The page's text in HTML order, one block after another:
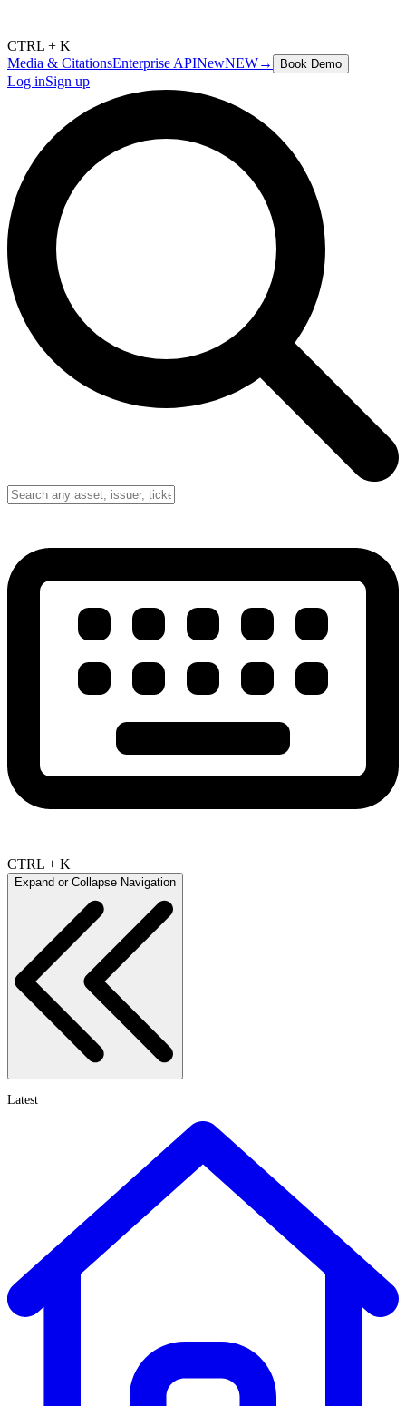
CTRL + K
Media & CitationsEnterprise APINewNEW→ Book Demo
Log inSign up
CTRL + K
Expand or Collapse Navigation
Latest